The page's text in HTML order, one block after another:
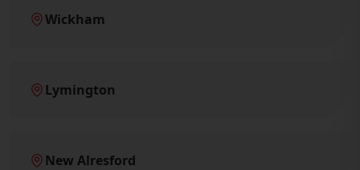
Wickham
Lymington
New Alresford